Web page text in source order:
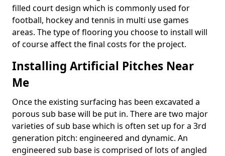
filled court design which is commonly used for
football, hockey and tennis in multi use games
areas. The type of flooring you choose to install will
of course affect the final costs for the project.
Installing Artificial Pitches Near
Me
Once the existing surfacing has been excavated a
porous sub base will be put in. There are two major
varieties of sub base which is often set up for a 3rd
generation pitch: engineered and dynamic. An
engineered sub base is comprised of lots of angled